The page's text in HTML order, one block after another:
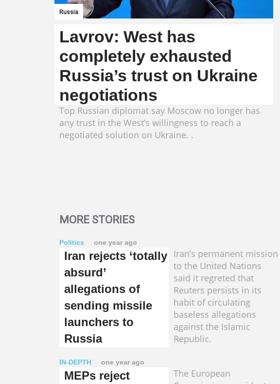
Russia
Lavrov: West has
completely exhausted
Russia’s trust on Ukraine
negotiations
Top Russian diplomat say Moscow no longer has
any trust in the West’s willingness to reach a
negotiated solution on Ukraine. .
MORE STORIES
Politics one year ago
Iran rejects ‘totally
absurd’
allegations of
sending missile
launchers to
Russia
Iran’s permanent mission
to the United Nations
said it regreted that
Reuters persists in its
habit of circulating
baseless allegations
against the Islamic
Republic.
IN-DEPTH one year ago
MEPs reject
The European